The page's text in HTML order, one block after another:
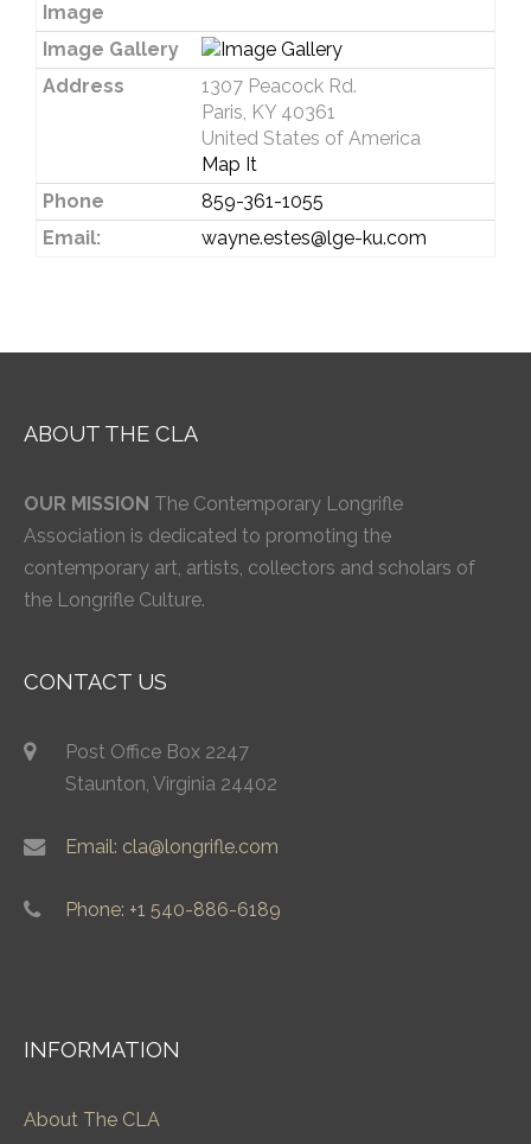
Image
Image Gallery
Address
1307 Peacock Rd.
Paris, KY 40361
United States of America
Map It
Phone
859-361-1055
Email:
wayne.estes@lge-ku.com
ABOUT THE CLA
OUR MISSION The Contemporary Longrifle
Association is dedicated to promoting the
contemporary art, artists, collectors and scholars of
the Longrifle Culture.
CONTACT US
Post Office Box 2247
Staunton, Virginia 24402
Email: cla@longrifle.com
Phone: +1 540-886-6189
INFORMATION
About The CLA